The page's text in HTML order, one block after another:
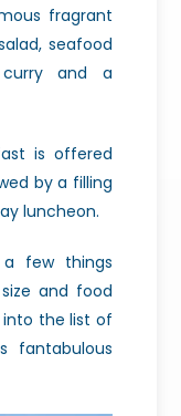
fragrant
seafood
curry and a
is offered
by a filling
luncheon.
few things
and food
into the list of
fantabulous